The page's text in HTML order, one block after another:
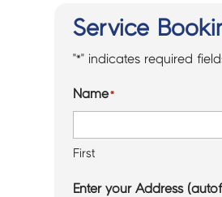
Service
"*" indicates required
Name*
First
Enter your Address